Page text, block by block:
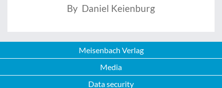
By Daniel Keienburg
Meisenbach Verlag
Media
Data security